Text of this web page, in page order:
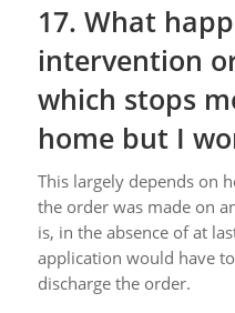
17. What
intervention
which stops
home but I
This largely depends on
the order was made on
is, in the absence of at
application would have
discharge the order.